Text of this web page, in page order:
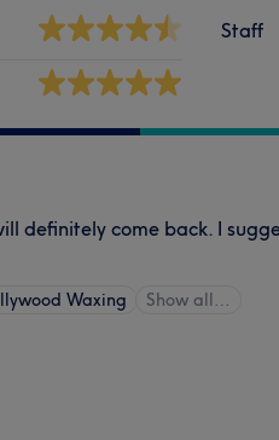
Staff
definitely come back. I
Waxing Show all…